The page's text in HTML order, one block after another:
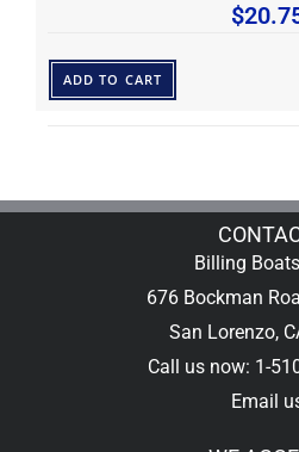
$
ADD TO CART
Billing
676 Bockman
San Lorenzo,
Call us now: 1-
Email